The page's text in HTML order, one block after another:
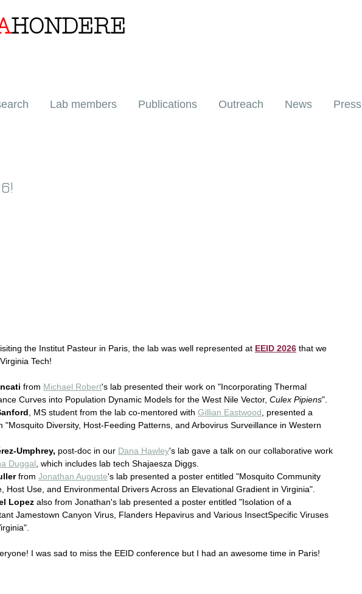
HONDERE
Lab members Publications Outreach News Press
the Institut Pasteur in Paris, the lab was well represented at EEID 2026 that we
Tech!
from Michael Robert's lab presented their work on "Incorporating Thermal
Curves into Population Dynamic Models for the West Nile Vector, Culex Pipiens".
, MS student from the lab co-mentored with Gillian Eastwood , presented a
"Mosquito Diversity, Host-Feeding Patterns, and Arbovirus Surveillance in Western
Umphrey, post-doc in our Dana Hawley's lab gave a talk on our collaborative work
Duggal , which includes lab tech Shajaesza Diggs.
from Jonathan Auguste's lab presented a poster entitled "Mosquito Community
Host Use, and Environmental Drivers Across an Elevational Gradient in Virginia".
Lopez also from Jonathan's lab presented a poster entitled "Isolation of a
Jamestown Canyon Virus, Flanders Hepavirus and Various InsectSpecific Viruses
I was sad to miss the EEID conference but I had an awesome time in Paris!